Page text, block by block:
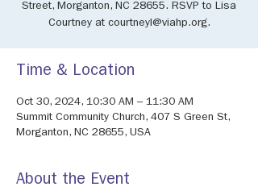
Street, Morganton, NC 28655. RSVP to Lisa
Courtney at courtneyl@viahp.org.
Time & Location
Oct 30, 2024, 10:30 AM – 11:30 AM
Summit Community Church, 407 S Green St,
Morganton, NC 28655, USA
About the Event